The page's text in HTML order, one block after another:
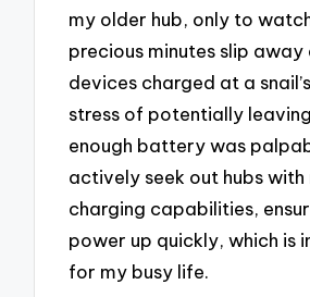
my older hub, only to
precious minutes slip away
devices charged at a
stress of potentially
enough battery was
actively seek out hubs with
charging capabilities,
power up quickly, which is
for my busy life.